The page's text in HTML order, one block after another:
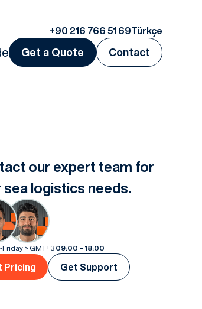
+90 216 766 51 69Türkçe
Get a Quote Contact
our expert team for
sea logistics needs.
> GMT+3 09:00 - 18:00
Pricing Get Support